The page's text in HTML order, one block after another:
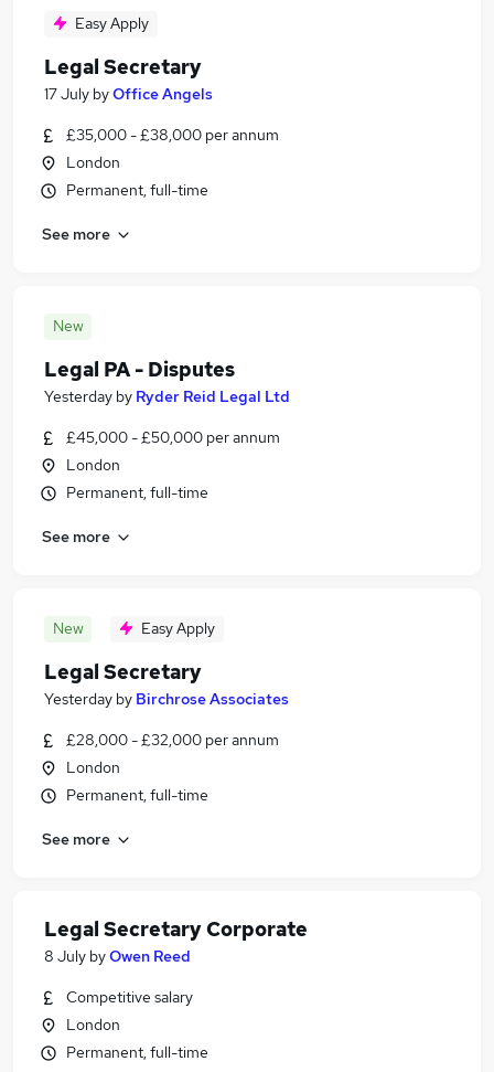
Easy Apply
Legal Secretary
17 July byOffice Angels
£35,000 - £38,000 per annum
London
Permanent, full-time
See more
New
Legal PA - Disputes
Yesterday by Ryder Reid Legal Ltd
£45,000 - £50,000 per annum
London
Permanent, full-time
See more
New Easy Apply
Legal Secretary
Yesterday by Birchrose Associates
£28,000 - £32,000 per annum
London
Permanent, full-time
See more
Legal Secretary Corporate
8 July byOwen Reed
Competitive salary
London
Permanent, full-time